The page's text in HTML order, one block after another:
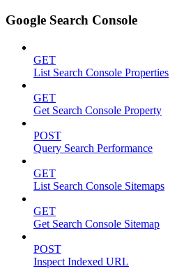
Google Search Console
GET
List Search Console Properties
GET
Get Search Console Property
POST
Query Search Performance
GET
List Search Console Sitemaps
GET
Get Search Console Sitemap
POST
Inspect Indexed URL